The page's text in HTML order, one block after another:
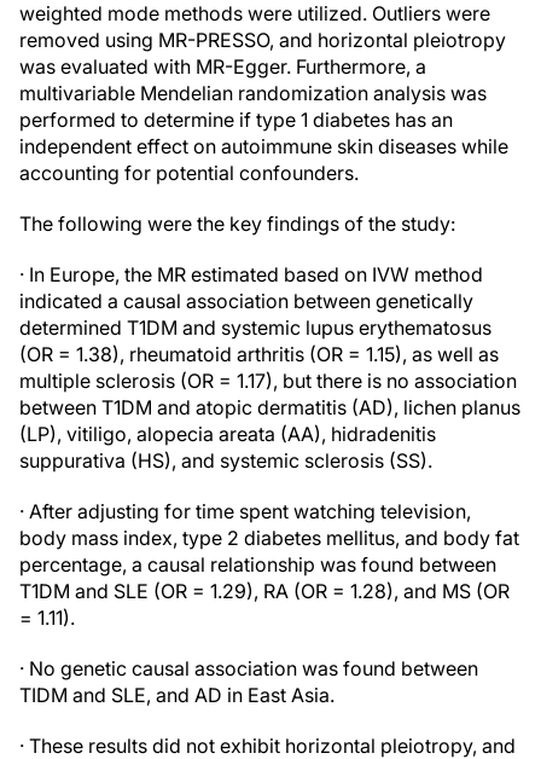
weighted mode methods were utilized. Outliers were
removed using MR-PRESSO, and horizontal pleiotropy
was evaluated with MR-Egger. Furthermore, a
multivariable Mendelian randomization analysis was
performed to determine if type 1 diabetes has an
independent effect on autoimmune skin diseases while
accounting for potential confounders.
The following were the key findings of the study:
· In Europe, the MR estimated based on IVW method
indicated a causal association between genetically
determined T1DM and systemic lupus erythematosus
(OR = 1.38), rheumatoid arthritis (OR = 1.15), as well as
multiple sclerosis (OR = 1.17), but there is no association
between T1DM and atopic dermatitis (AD), lichen planus
(LP), vitiligo, alopecia areata (AA), hidradenitis
suppurativa (HS), and systemic sclerosis (SS).
· After adjusting for time spent watching television,
body mass index, type 2 diabetes mellitus, and body fat
percentage, a causal relationship was found between
T1DM and SLE (OR = 1.29), RA (OR = 1.28), and MS (OR
= 1.11).
· No genetic causal association was found between
TIDM and SLE, and AD in East Asia.
· These results did not exhibit horizontal pleiotropy, and